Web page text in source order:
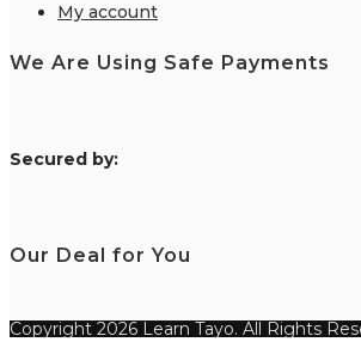
My account
We Are Using Safe Payments
Secured by:
Our Deal for You
Copyright 2026 Learn Tayo. All Rights